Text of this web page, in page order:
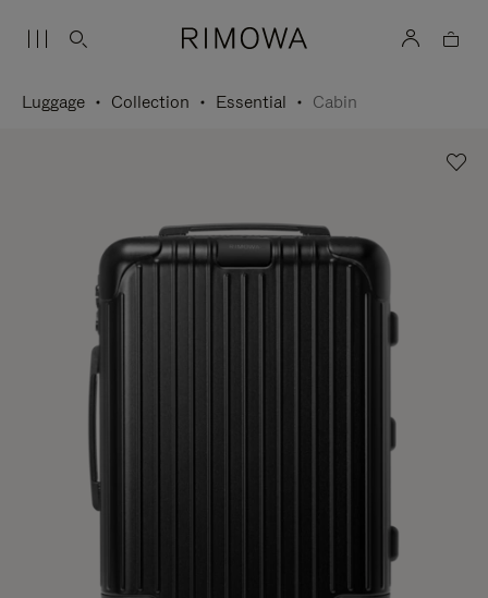
Luggage Collection Essential Cabin